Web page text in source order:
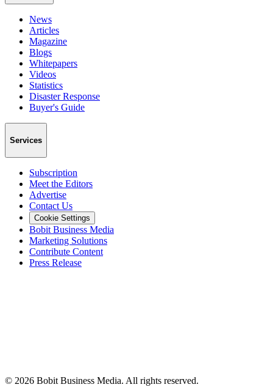
News
Articles
Magazine
Blogs
Whitepapers
Videos
Statistics
Disaster Response
Buyer's Guide
Services
Subscription
Meet the Editors
Advertise
Contact Us
Cookie Settings
Bobit Business Media
Marketing Solutions
Contribute Content
Press Release
© 2026 Bobit Business Media. All rights reserved.